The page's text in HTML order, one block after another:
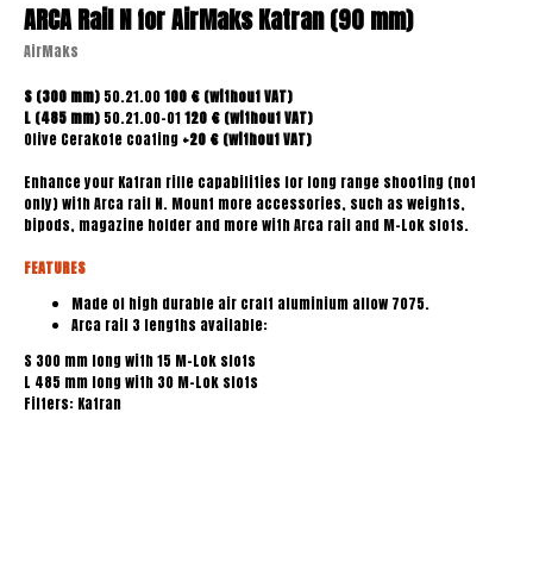
ARCA Rail N for AirMaks Katran (90 mm)
AirMaks
S (300 mm) 50.21.00100 € (without VAT)
L (485 mm) 50.21.00-01120 € (without VAT)
Olive Cerakote coating +20 € (without VAT)
Enhance your Katran rifle capabilities for long range shooting (not
only) with Arca rail N. Mount more accessories, such as weights,
bipods, magazine holder and more with Arca rail and M-Lok slots.
FEATURES
Made of high durable air craft aluminium allow 7075.
Arca rail 3 lengths available:
S 300 mm long with 15 M-Lok slots
L 485 mm long with 30 M-Lok slots
Filters: Katran